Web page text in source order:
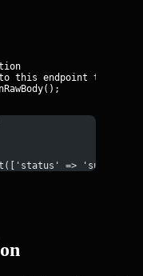
this endpoint to
=>